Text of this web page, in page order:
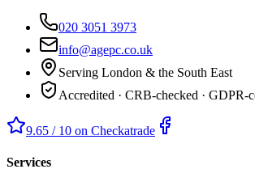
020 3051 3973
info@agepc.co.uk
Serving London & the South East
Accredited · CRB-checked · GDPR-
9.65 / 10 on Checkatrade
Services